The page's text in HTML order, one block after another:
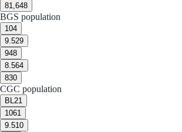
81,648
BGS population
104
9.529
948
8.564
830
CGC population
BL 21
1061
9.510